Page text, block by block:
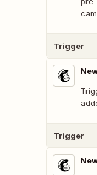
Trigger
Trigger